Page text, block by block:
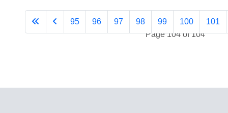
Page 104 of 104
95 96 97 98 99 100 101